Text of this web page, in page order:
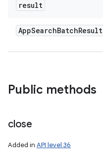
result
AppSearchBatchResult
Public methods
close
Added in API level 36